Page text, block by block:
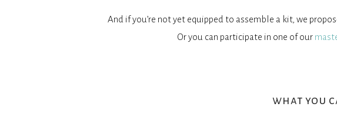
And if you’re not yet equipped to assemble a kit, we
Or you can participate in one of our
what you